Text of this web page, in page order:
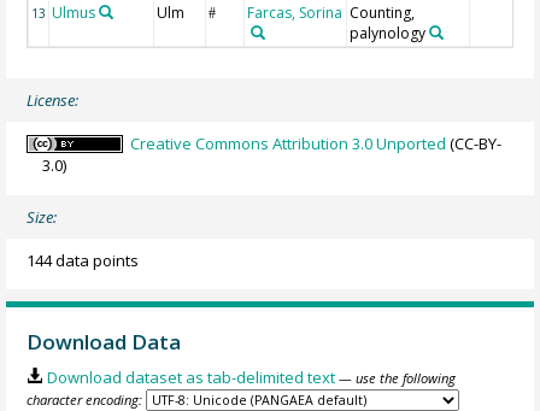
13 Ulmus Ulm # Farcas, Sorina Counting,
palynology
License:
Creative Commons Attribution 3.0 Unported (CC-BY-
3.0)
Size:
144 data points
Download Data
Download dataset as tab-delimited text — use the following
character encoding: